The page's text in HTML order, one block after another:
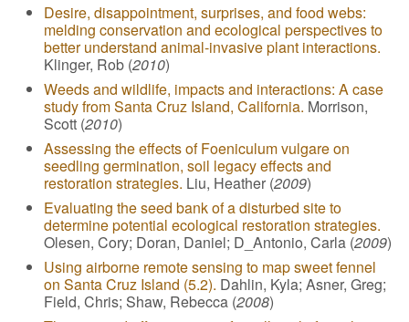
Desire, disappointment, surprises, and food webs:
melding conservation and ecological perspectives to
better understand animal-invasive plant interactions.
Klinger, Rob (2010)
Weeds and wildlife, impacts and interactions: A case
study from Santa Cruz Island, California. Morrison,
Scott (2010)
Assessing the effects of Foeniculum vulgare on
seedling germination, soil legacy effects and
restoration strategies. Liu, Heather (2009)
Evaluating the seed bank of a disturbed site to
determine potential ecological restoration strategies.
Olesen, Cory; Doran, Daniel; D_Antonio, Carla (2009)
Using airborne remote sensing to map sweet fennel
on Santa Cruz Island (5.2). Dahlin, Kyla; Asner, Greg;
Field, Chris; Shaw, Rebecca (2008)